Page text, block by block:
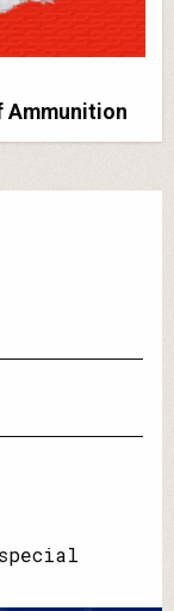
Ammunition